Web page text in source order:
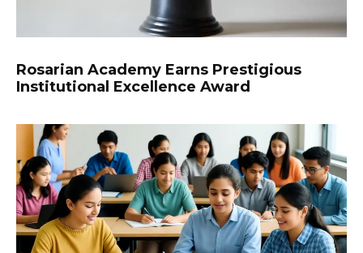
Rosarian Academy Earns Prestigious
Institutional Excellence Award